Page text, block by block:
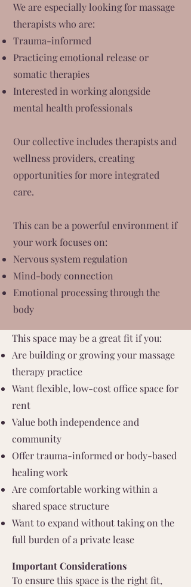
We are especially looking for massage
therapists who are:
Trauma-informed
Practicing emotional release or
somatic therapies
Interested in working alongside
mental health professionals
Our collective includes therapists and
wellness providers, creating
opportunities for more integrated
care.
This can be a powerful environment if
your work focuses on:
Nervous system regulation
Mind-body connection
Emotional processing through the
body
This space may be a great fit if you:
Are building or growing your massage
therapy practice
Want flexible, low-cost office space for
rent
Value both independence and
community
Offer trauma-informed or body-based
healing work
Are comfortable working within a
shared space structure
Want to expand without taking on the
full burden of a private lease
Important Considerations
To ensure this space is the right fit,